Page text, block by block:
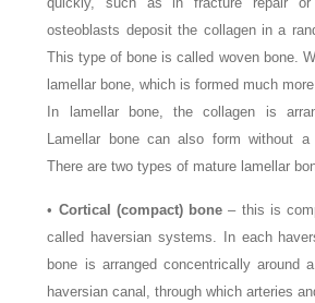
osteoblasts deposit the collagen in a
This type of bone is called woven bone.
lamellar bone, which is formed much
In lamellar bone, the collagen is
Lamellar bone can also form without a
There are two types of mature lamellar
• Cortical (compact) bone – this is
called haversian systems. In each
bone is arranged concentrically around
haversian canal, through which arteries